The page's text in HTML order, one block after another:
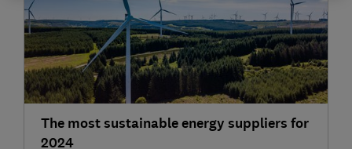
The most sustainable energy suppliers for
2024